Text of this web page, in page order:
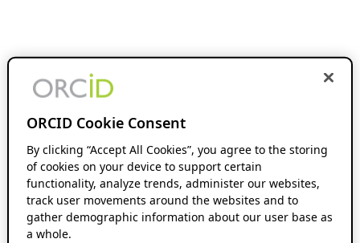
ORCID Cookie Consent
By clicking “Accept All Cookies”, you agree to the storing
of cookies on your device to support certain
functionality, analyze trends, administer our websites,
track user movements around the websites and to
gather demographic information about our user base as
a whole.